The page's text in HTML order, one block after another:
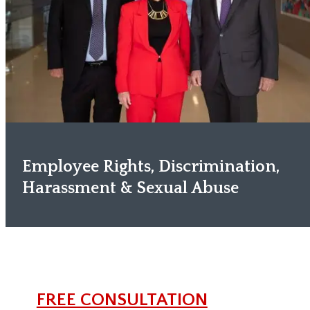
Employee Rights, Discrimination,
Harassment & Sexual Abuse
FREE CONSULTATION